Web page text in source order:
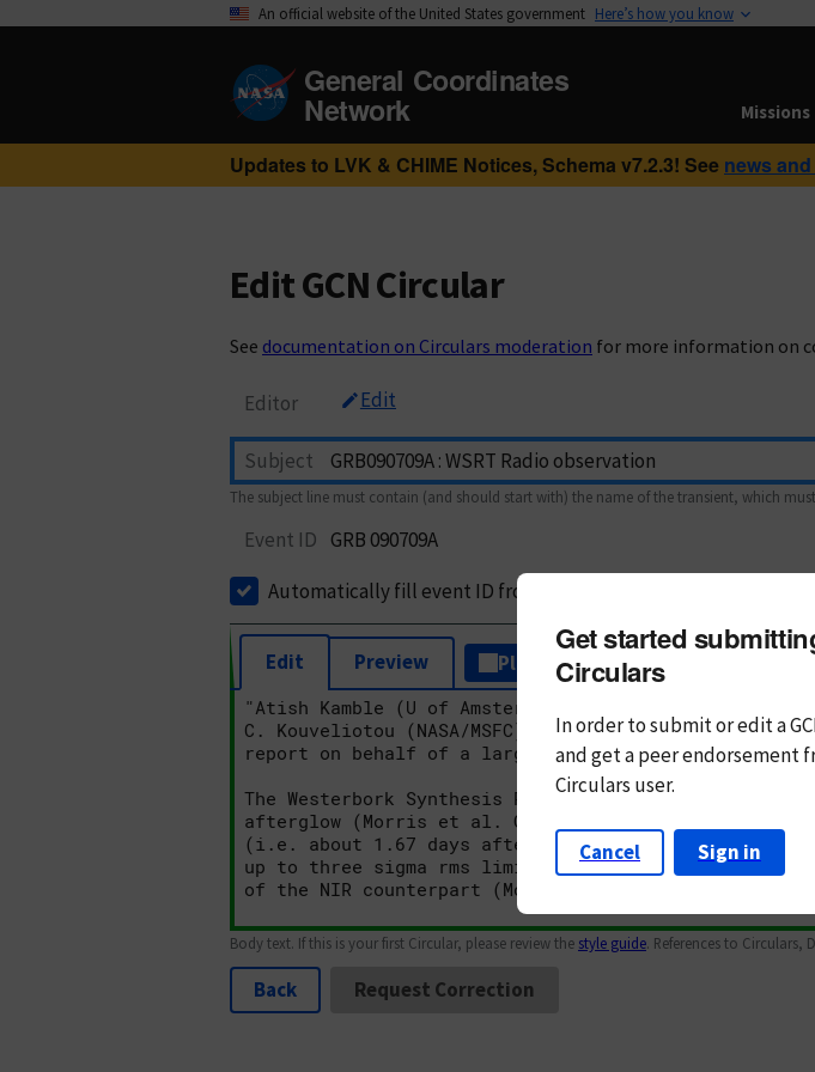
An official website of the United States government Here’s how you know
General Coordinates
Network Missions
Updates to LVK & CHIME Notices, Schema v7.2.3! See news
Edit GCN Circular
See documentation on Circulars moderation for more information on
Editor Edit
Subject
The subject line must contain (and should start with) the name of the transient, which
Event ID GRB 090709A
Automatically fill event ID from subject
Edit Preview Plain Text Markdown
Body text. If this is your first Circular, please review the style guide. References to Circulars,
Back Request Correction
Get started
Circulars
In order to submit or edit a
andget a peer endorsement
Circulars user.
Cancel Sign in